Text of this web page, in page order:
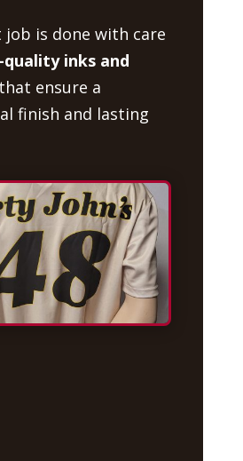
job is done with care
quality inks and
ensure a
finish and lasting